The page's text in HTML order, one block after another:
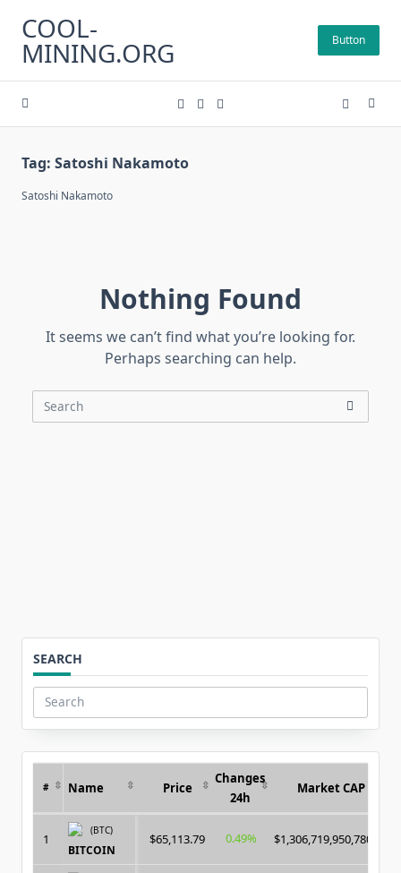
content
COOL-
MINING.ORG Button
Tag: Satoshi Nakamoto
Satoshi Nakamoto
Nothing Found
It seems we can’t find what you’re looking for.
Perhaps searching can help.
Search
SEARCH
Search
for:
# Name Price
Changes
24h
Market CAP
1
(BTC)
BITCOIN
$65,113.79 0.49% $1,306,719,950,780.00